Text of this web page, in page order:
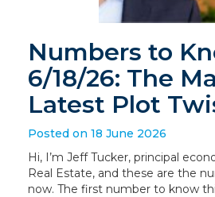
Numbers to
6/18/26: The
Latest Plot
Posted on 18 June 2026
Hi, I’m Jeff Tucker, principal
Real Estate, and these are the
now. The first number to know